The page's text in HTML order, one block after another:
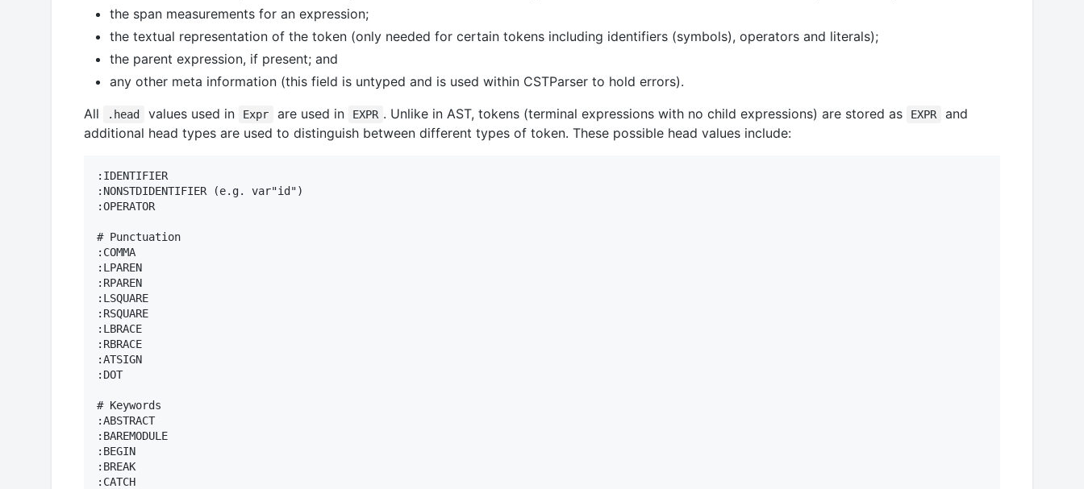
the span measurements for an expression;
the textual representation of the token (only needed for certain tokens including identifiers (symbols), operators and literals);
the parent expression, if present; and
any other meta information (this field is untyped and is used within CSTParser to hold errors).
All
.head values used in Expr are used in EXPR . Unlike in AST, tokens (terminal expressions with no child expressions) are stored as EXPR
and
additional head types are used to distinguish between different types of token. These possible head values include:
:IDENTIFIER
:NONSTDIDENTIFIER (e.g. var"id")
:OPERATOR
# Punctuation
:COMMA
:LPAREN
:RPAREN
:LSQUARE
:RSQUARE
:LBRACE
:RBRACE
:ATSIGN
:DOT
# Keywords
:ABSTRACT
:BAREMODULE
:BEGIN
:BREAK
:CATCH